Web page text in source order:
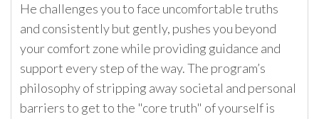
He challenges you to face uncomfortable truths
and consistently but gently, pushes you beyond
your comfort zone while providing guidance and
support every step of the way. The program’s
philosophy of stripping away societal and personal
barriers to get to the "core truth" of yourself is